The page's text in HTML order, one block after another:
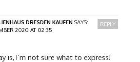
DRESDEN KAUFEN SAYS:
2020 AT 02:35
is, I’m not sure what to express!
REPLY